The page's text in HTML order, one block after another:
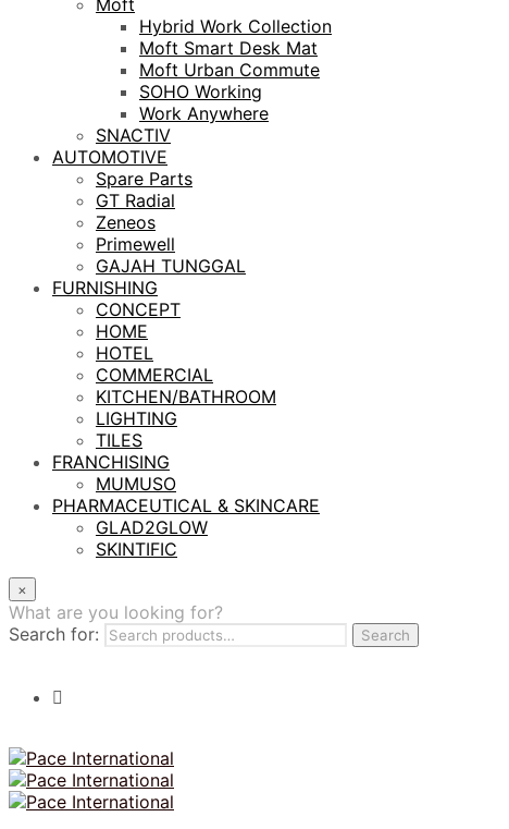
Moft
Hybrid Work Collection
Moft Smart Desk Mat
Moft Urban Commute
SOHO Working
Work Anywhere
SNACTIV
AUTOMOTIVE
Spare Parts
GT Radial
Zeneos
Primewell
GAJAH TUNGGAL
FURNISHING
CONCEPT
HOME
HOTEL
COMMERCIAL
KITCHEN/BATHROOM
LIGHTING
TILES
FRANCHISING
MUMUSO
PHARMACEUTICAL & SKINCARE
GLAD2GLOW
SKINTIFIC
×
What are you looking for?
Search for:
Search